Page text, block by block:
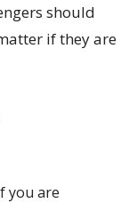
should
if they are
you are